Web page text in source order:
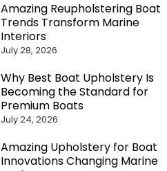
Amazing Reupholstering Boat
Trends Transform Marine
Interiors
July 28, 2026
Why Best Boat Upholstery Is
Becoming the Standard for
Premium Boats
July 24, 2026
Amazing Upholstery for Boat
Innovations Changing Marine